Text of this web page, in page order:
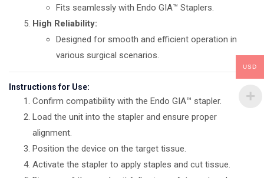
Fits seamlessly with Endo GIA™ Staplers.
High Reliability:
Designed for smooth and efficient operation in
various surgical scenarios.
Instructions for Use:
Confirm compatibility with the Endo GIA™ stapler.
Load the unit into the stapler and ensure proper
alignment.
Position the device on the target tissue.
Activate the stapler to apply staples and cut tissue.
USD